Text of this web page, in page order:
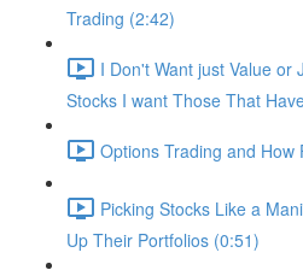
Trading (2:42)
I Don't Want just Value or
Stocks I want Those That
Options Trading and
Picking Stocks Like a
Up Their Portfolios (0:51)